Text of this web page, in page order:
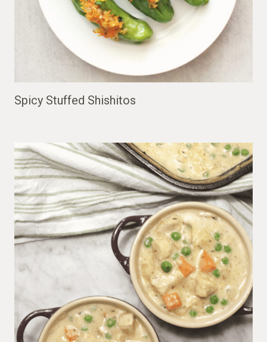
Spicy Stuffed Shishitos